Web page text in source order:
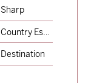
Sharp
Country Escape
Destination